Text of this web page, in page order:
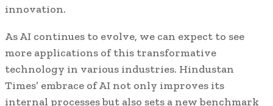
innovation.
As AI continues to evolve, we can expect to see
more applications of this transformative
technology in various industries. Hindustan
Times’ embrace of AI not only improves its
internal processes but also sets a new benchmark